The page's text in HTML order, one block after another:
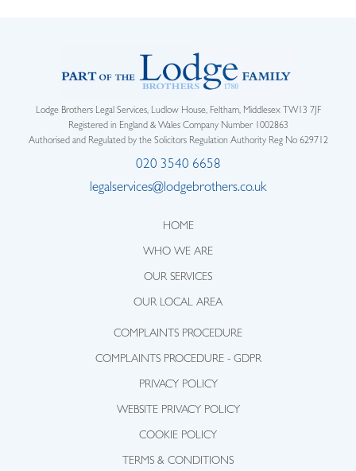
Lodge Brothers Legal Services, Ludlow House, Feltham, Middlesex TW13 7JF
Registered in England & Wales Company Number 1002863
Authorised and Regulated by the Solicitors Regulation Authority Reg No 629712
020 3540 6658
legalservices@lodgebrothers.co.uk
HOME
WHO WE ARE
OUR SERVICES
OUR LOCAL AREA
COMPLAINTS PROCEDURE
COMPLAINTS PROCEDURE - GDPR
PRIVACY POLICY
WEBSITE PRIVACY POLICY
COOKIE POLICY
TERMS & CONDITIONS